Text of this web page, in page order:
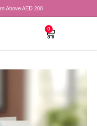
Above AED 200
0